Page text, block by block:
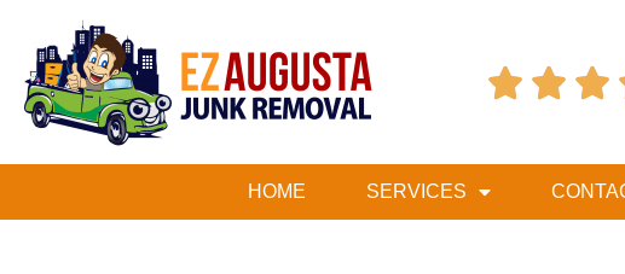
  
HOME SERVICES